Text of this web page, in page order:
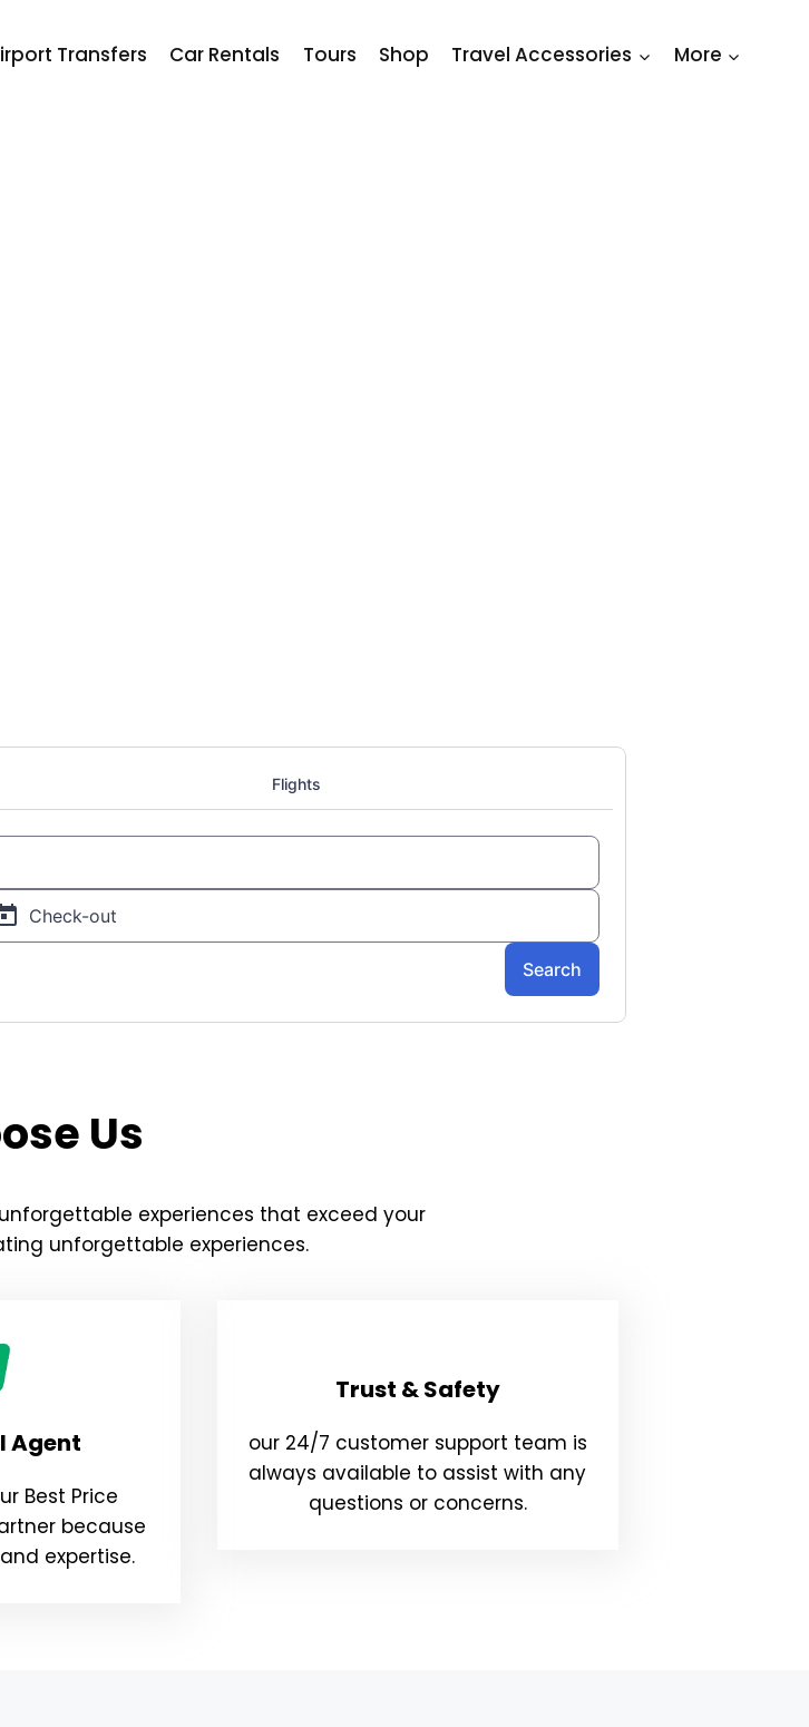
Transfers Car Rentals Tours Shop Travel Accessories More
Us
experiences that exceed your
unforgettable experiences.
Agent
Best Price
because
expertise.
Trust & Safety
our 24/7 customer support team is
always available to assist with any
questions or concerns.